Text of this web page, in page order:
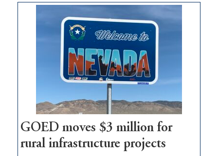
buys
delivery
adding
100
jobs
to
state
GOED moves $3 million for
rural infrastructure projects